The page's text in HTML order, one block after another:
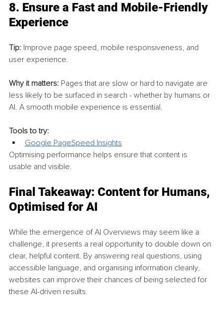
8. Ensure a Fast and Mobile-Friendly
Experience
Tip: Improve page speed, mobile responsiveness, and
user experience.
Why it matters: Pages that are slow or hard to navigate are
less likely to be surfaced in search - whether by humans or
AI. A smooth mobile experience is essential.
Tools to try:
Google PageSpeed Insights
Optimising performance helps ensure that content is
usable and visible.
Final Takeaway: Content for Humans,
Optimised for AI
While the emergence of AI Overviews may seem like a
challenge, it presents a real opportunity to double down on
clear, helpful content. By answering real questions, using
accessible language, and organising information cleanly,
websites can improve their chances of being selected for
these AI-driven results.